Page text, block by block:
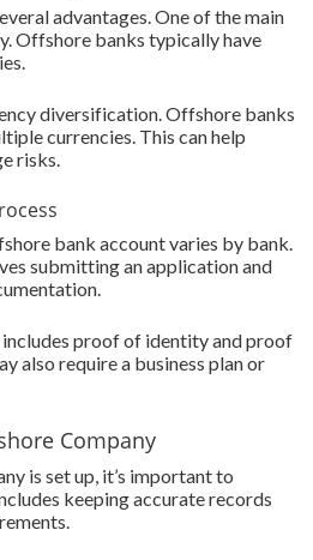
advantages. One of the main
Offshore banks typically have
diversification. Offshore banks
currencies. This can help
risks.
bank account varies by bank.
submitting an application and
proof of identity and proof
also require a business plan or
Company
is set up, it’s important to
keeping accurate records